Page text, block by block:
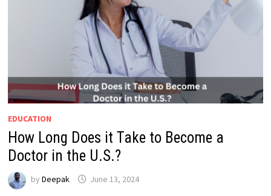
EDUCATION
How Long Does it Take to Become a
Doctor in the U.S.?
by Deepak June 13, 2024